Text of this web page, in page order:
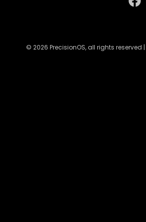
© 2026 PrecisionOS, all rights reserved |